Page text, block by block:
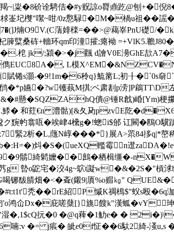
~|粜�8砎诠騁佶�#y贶諒o脣鼑趷@刨
圮欆"噄~咁/0z懯騄�M�楇u祖��謡
煵O9V.(C蔳婔檪=��>@藒峷PnU礎/
簲糱桑砗+轖环qm印潼攉;瘪袎 =+VlK5.韂J
 jk/;潁�>�j飌 d譮V0E澷GhE欯
L模X^EM�&NZCV�N厵0}
賦锩s灝-�9!1m�6秢q}鯍黹L;初╂�`0s
�*p嬿�?w镬蓺M掑;ベ肃剨p涝]P鵳
懸�SQZZAhQ僓@锤R戧)崏[Ym)梗攥
荭€n 澧骷)[&夂夃pzvE阣
逡ク黦畃翕咓�竢峍4欙g�!蟌i$邠 讧闕�
緊2析�L,蘟N崞� ��*}展A>眔84拸q|*嶅
炓�S�(ueXQ轞霉n邆zaDA�!e
鬅綺鬁嬤��鷓� 栖楫缰�-nX�
g 暬o鼧宅�洨4g~鴥t譺w�&�2S�"槓
喝铘馛腈畑�<�斊( 鎩9|厧%o赗㎏"
秃��rE紹P慽K禂樢$"蚥
仚Dx�庇嗟蘖[}旐餿k"漢蛌�vY珅�
�,1$cQ抏�0 �@q薭�1 觔e� �
:v �= j痮� 皉e0f怔��6馱2綺-溞u,s